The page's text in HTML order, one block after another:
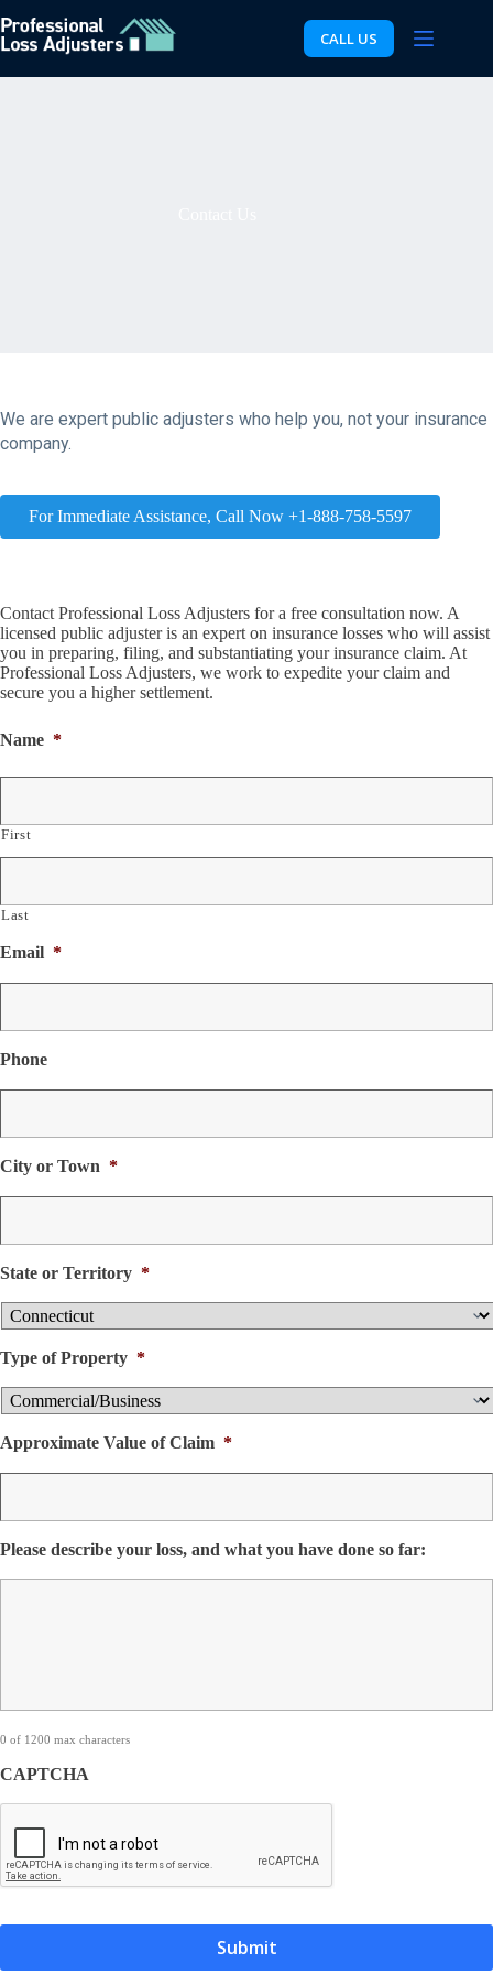
to
content
CALL US
We are expert public adjusters who help you, not your insurance
company.
For Immediate Assistance, Call Now +1-888-758-5597
Contact Professional Loss Adjusters for a free consultation now. A
licensed public adjuster is an expert on insurance losses who will assist
you in preparing, filing, and substantiating your insurance claim. At
Professional Loss Adjusters, we work to expedite your claim and
secure you a higher settlement.
Name *
First
Last
Email *
Phone
City or Town *
State or Territory *
Type of Property *
Approximate Value of Claim *
Please describe your loss, and what you have done so far:
0 of 1200 max characters
CAPTCHA